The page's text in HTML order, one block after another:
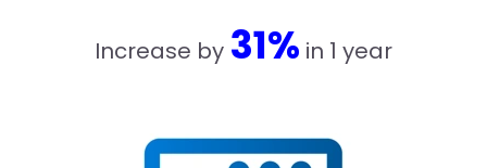
Increase by 31% in 1 year